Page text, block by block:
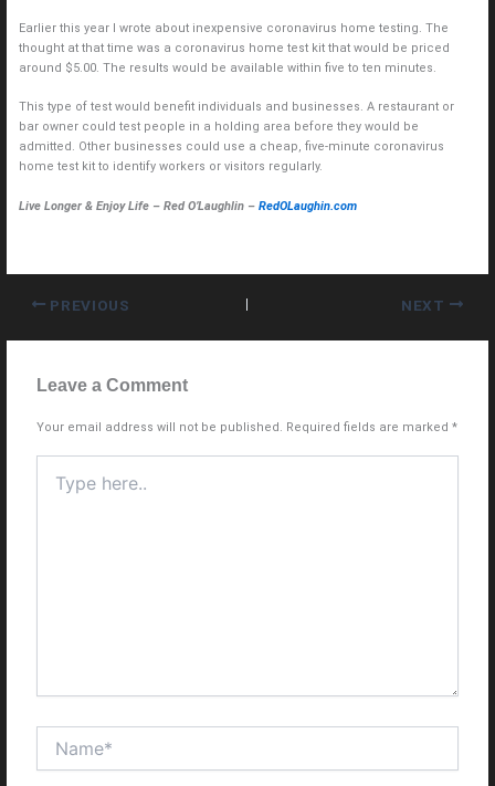
Earlier this year I wrote about inexpensive coronavirus home testing. The
thought at that time was a coronavirus home test kit that would be priced
around $5.00. The results would be available within five to ten minutes.
This type of test would benefit individuals and businesses. A restaurant or
bar owner could test people in a holding area before they would be
admitted. Other businesses could use a cheap, five-minute coronavirus
home test kit to identify workers or visitors regularly.
Live Longer & Enjoy Life – Red O’Laughlin – RedOLaughin.com
PREVIOUS NEXT
Leave a Comment
Your email address will not be published. Required fields are marked*
here..